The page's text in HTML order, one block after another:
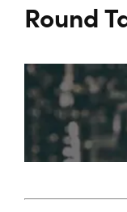
Round